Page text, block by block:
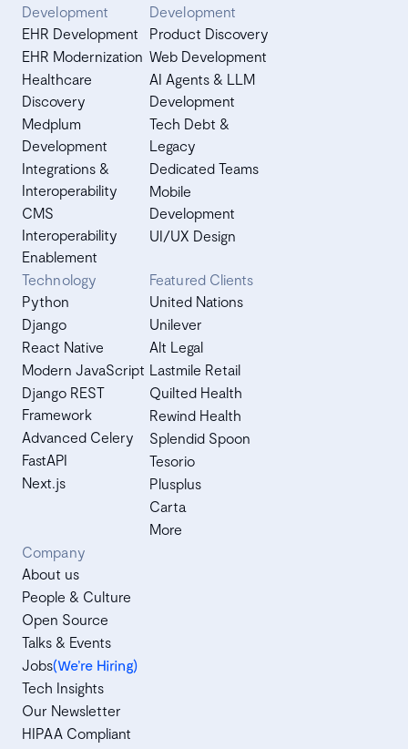
Development
EHR Development
EHR Modernization
Healthcare
Discovery
Medplum
Development
Integrations &
Interoperability
CMS
Interoperability
Enablement
Development
Product Discovery
Web Development
AI Agents & LLM
Development
Tech Debt &
Legacy
Dedicated Teams
Mobile
Development
UI/UX Design
Technology
Python
Django
React Native
Modern JavaScript
Django REST
Framework
Advanced Celery
FastAPI
Next.js
Featured Clients
United Nations
Unilever
Alt Legal
Lastmile Retail
Quilted Health
Rewind Health
Splendid Spoon
Tesorio
Plusplus
Carta
More
Company
About us
People & Culture
Open Source
Talks & Events
Jobs(We’re Hiring)
Tech Insights
Our Newsletter
HIPAA Compliant